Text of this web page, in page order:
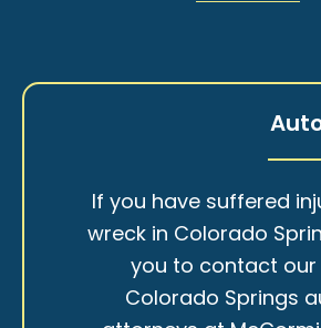
If you have suffered
wreck in Colorado
you to contact our
Colorado Springs